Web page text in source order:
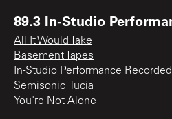
89.3 In-Studio
All It Would Take
Basement Tapes
In-Studio Performance
Semisonic_lucia
You're Not Alone